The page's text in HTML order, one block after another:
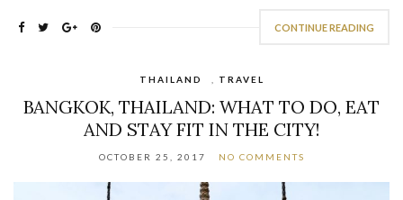
CONTINUE READING
THAILAND TRAVEL
BANGKOK, THAILAND: WHAT TO DO, EAT
AND STAY FIT IN THE CITY!
OCTOBER 25, 2017 NO COMMENTS